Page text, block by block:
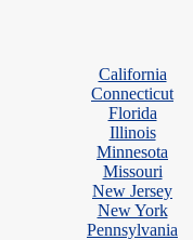
California
Connecticut
Florida
Illinois
Minnesota
Missouri
New Jersey
New York
Pennsylvania